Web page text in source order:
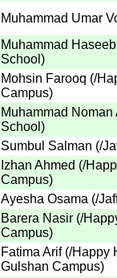
Muhammad Umar
Muhammad
School )
Mohsin Farooq (/
Campus)
Muhammad
School )
Sumbul Salman (/
Izhan Ahmed (/
Campus)
Ayesha Osama (/
Barera Nasir (/
Campus)
Fatima Arif (/Happy
Gulshan Campus)